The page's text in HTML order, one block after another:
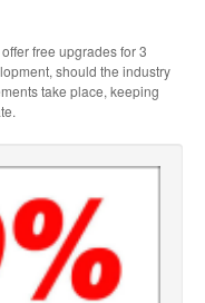
free upgrades for 3
should the industry
take place, keeping